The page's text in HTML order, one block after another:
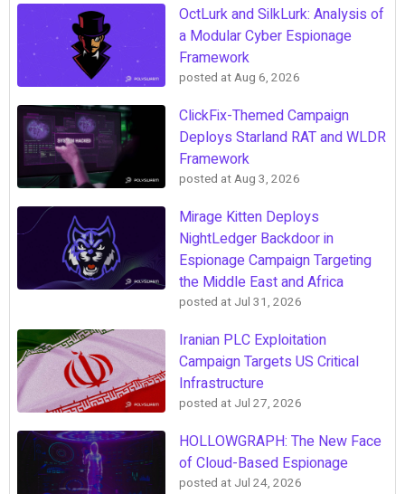
OctLurk and SilkLurk: Analysis of
a Modular Cyber Espionage
Framework
posted atAug 6, 2026
ClickFix-Themed Campaign
Deploys Starland RAT and WLDR
Framework
posted atAug 3, 2026
Mirage Kitten Deploys
NightLedger Backdoor in
Espionage Campaign Targeting
the Middle East and Africa
posted at Jul 31, 2026
Iranian PLC Exploitation
Campaign Targets US Critical
Infrastructure
posted at Jul 27, 2026
HOLLOWGRAPH: The New Face
of Cloud-Based Espionage
posted at Jul 24, 2026